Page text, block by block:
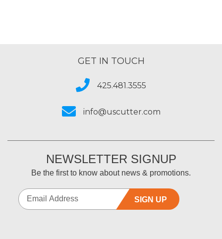
GET IN TOUCH
425.481.3555
info@uscutter.com
NEWSLETTER SIGNUP
Be the first to know about news & promotions.
SIGN UP